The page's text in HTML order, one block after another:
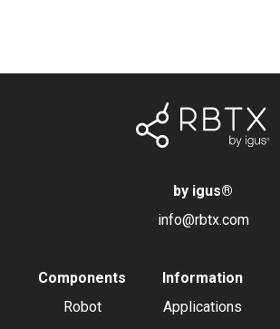
by igus®
info@rbtx.com
Components
Robot
Information
Applications